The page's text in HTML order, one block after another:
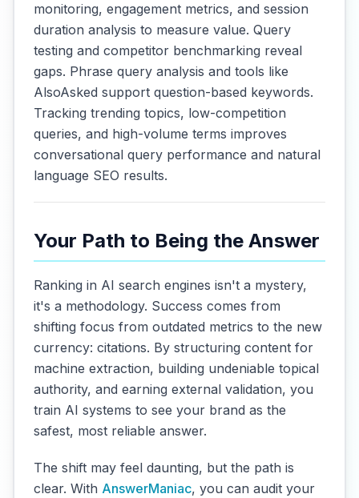
monitoring, engagement metrics, and session
duration analysis to measure value. Query
testing and competitor benchmarking reveal
gaps. Phrase query analysis and tools like
AlsoAsked support question-based keywords.
Tracking trending topics, low-competition
queries, and high-volume terms improves
conversational query performance and natural
language SEO results.
Your Path to Being the Answer
Ranking in AI search engines isn't a mystery,
it's a methodology. Success comes from
shifting focus from outdated metrics to the new
currency: citations. By structuring content for
machine extraction, building undeniable topical
authority, and earning external validation, you
train AI systems to see your brand as the
safest, most reliable answer.
The shift may feel daunting, but the path is
clear. With AnswerManiac, you can audit your